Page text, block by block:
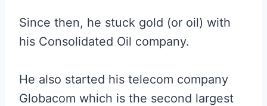
Since then, he stuck gold (or oil) with
his Consolidated Oil company.
He also started his telecom company
Globacom which is the second largest